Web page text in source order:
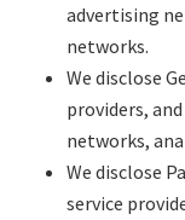
advertising
networks.
We disclose
providers,
networks,
We disclose
service